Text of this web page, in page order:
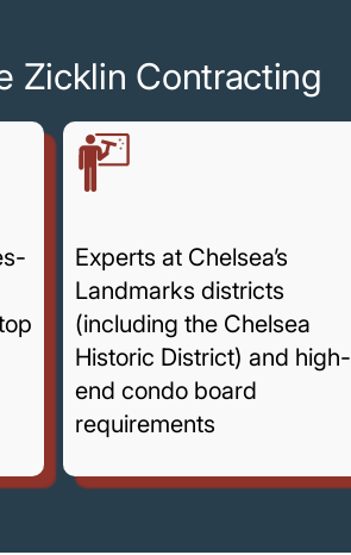
Zicklin Contracting
Experts at Chelsea’s
Landmarks districts
(including the Chelsea
Historic District) and high-
end condo board
requirements